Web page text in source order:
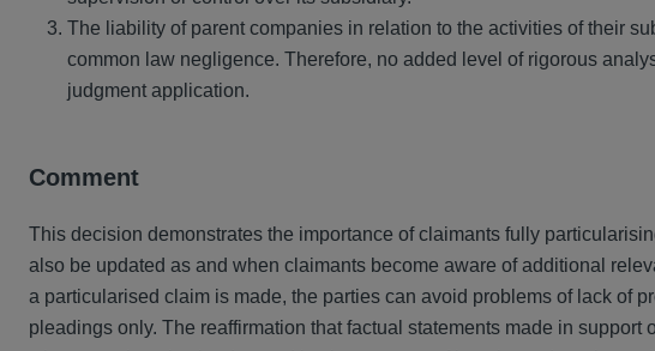
The liability of parent companies in relation to the activities of their
common law negligence. Therefore, no added level of rigorous
judgment application.
Comment
This decision demonstrates the importance of claimants fully
also be updated as and when claimants become aware of additional
a particularised claim is made, the parties can avoid problems of lack of
pleadings only. The reaffirmation that factual statements made in